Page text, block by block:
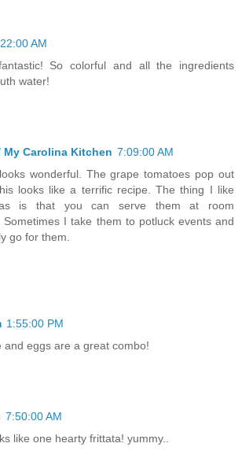
AM
So colorful and all the ingredients
water!
My Carolina Kitchen 7:09:00 AM
wonderful. The grape tomatoes pop out
looks like a terrific recipe. The thing I like
is that you can serve them at room
Sometimes I take them to potluck events and
go for them.
1:55:00 PM
and eggs are a great combo!
7:50:00 AM
like one hearty frittata! yummy..